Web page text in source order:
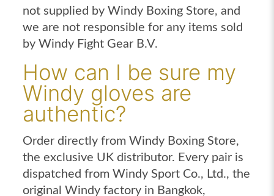
not supplied by Windy Boxing Store, and
we are not responsible for any items sold
by Windy Fight Gear B.V.
How can I be sure my
Windy gloves are
authentic?
Order directly from Windy Boxing Store,
the exclusive UK distributor. Every pair is
dispatched from Windy Sport Co., Ltd., the
original Windy factory in Bangkok,